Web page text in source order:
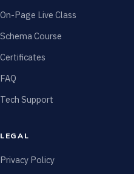
On-Page Live Class
Schema Course
Certificates
FAQ
Tech Support
LEGAL
Privacy Policy